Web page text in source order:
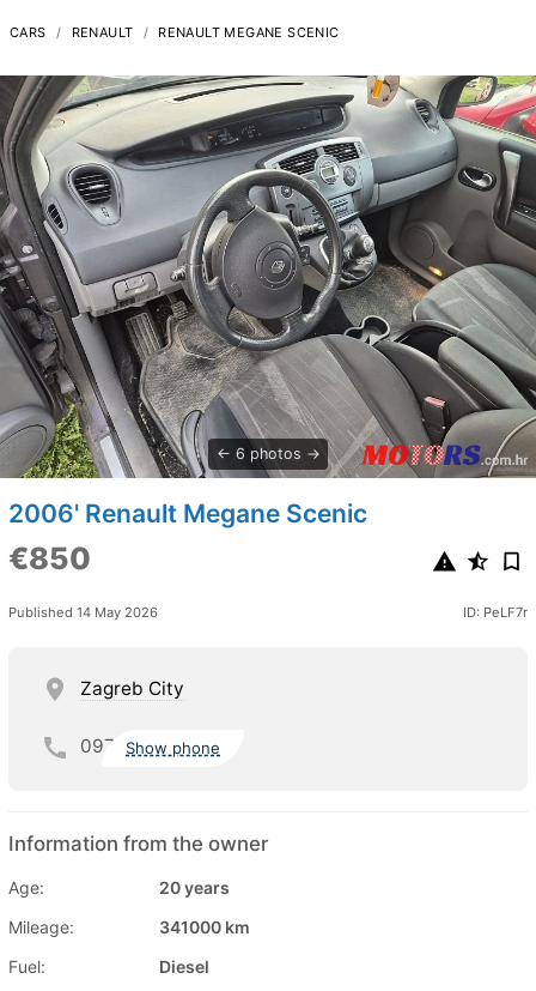
CARS RENAULT RENAULT MEGANE SCENIC
6 photos
2006' Renault Megane Scenic
€850
Published 14 May 2026 ID: PeLF7r
Zagreb City
097 Show phone
Information from the owner
Age:
20 years
Mileage:
341000 km
Fuel:
Diesel